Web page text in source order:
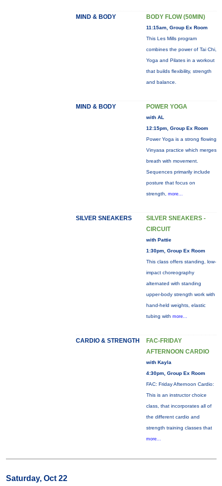
MIND & BODY BODY FLOW (50MIN)
11:15am, Group Ex Room
This Les Mills program
combines the power of Tai Chi,
Yoga and Pilates in a workout
that builds flexibility, strength
and balance.
MIND & BODY POWER YOGA
with AL
12:15pm, Group Ex Room
Power Yoga is a strong flowing
Vinyasa practice which merges
breath with movement.
Sequences primarily include
posture that focus on
strength, more...
SILVER SNEAKERS
SILVER SNEAKERS -
CIRCUIT
with Pattie
1:30pm, Group Ex Room
This class offers standing, low-
impact choreography
alternated with standing
upper-body strength work with
hand-held weights, elastic
tubing with more...
CARDIO & STRENGTH
FAC-FRIDAY
AFTERNOON CARDIO
with Kayla
4:30pm, Group Ex Room
FAC: Friday Afternoon Cardio:
This is an instructor choice
class, that incorporates all of
the different cardio and
strength training classes that
more...
Saturday, Oct 22